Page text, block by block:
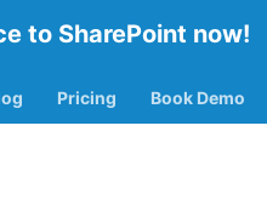
to SharePoint now!
Pricing Book Demo